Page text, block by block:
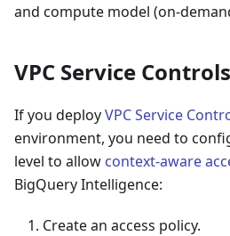
and compute model (on-
VPC Service Controls
If you deployVPC Service
environment, you need to
level to allow context-aware
BigQuery Intelligence:
Create an access policy.